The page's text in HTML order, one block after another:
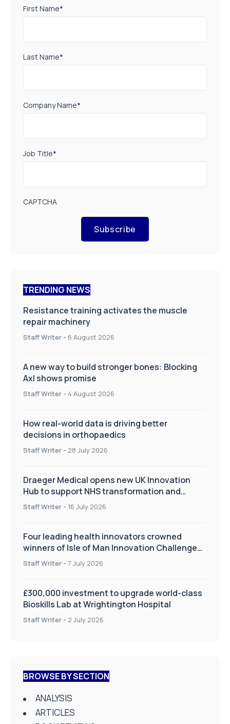
First Name*
Last Name*
Company Name*
Job Title*
CAPTCHA
Subscribe
TRENDING NEWS
Resistance training activates the muscle
repair machinery
Staff Writer - 6 August 2026
A new way to build stronger bones: Blocking
Axl shows promise
Staff Writer - 4 August 2026
How real-world data is driving better
decisions in orthopaedics
Staff Writer - 28 July 2026
Draeger Medical opens new UK Innovation
Hub to support NHS transformation and
improve patient care
Staff Writer - 16 July 2026
Four leading health innovators crowned
winners of Isle of Man Innovation Challenge
on Health and Social Care
Staff Writer - 7 July 2026
£300,000 investment to upgrade world-class
Bioskills Lab at Wrightington Hospital
Staff Writer - 2 July 2026
BROWSE BY SECTION
ANALYSIS
ARTICLES